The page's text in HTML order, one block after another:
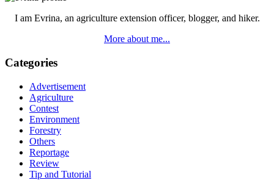
I am Evrina, an agriculture extension officer, blogger, and hiker.
More about me...
Categories
Advertisement
Agriculture
Contest
Environment
Forestry
Others
Reportage
Review
Tip and Tutorial